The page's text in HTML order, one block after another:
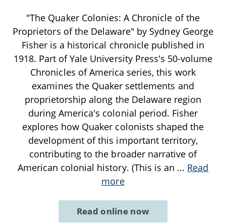
"The Quaker Colonies: A Chronicle of the
Proprietors of the Delaware" by Sydney George
Fisher is a historical chronicle published in
1918. Part of Yale University Press's 50-volume
Chronicles of America series, this work
examines the Quaker settlements and
proprietorship along the Delaware region
during America's colonial period. Fisher
explores how Quaker colonists shaped the
development of this important territory,
contributing to the broader narrative of
American colonial history. (This is an ... Read
more
Read online now